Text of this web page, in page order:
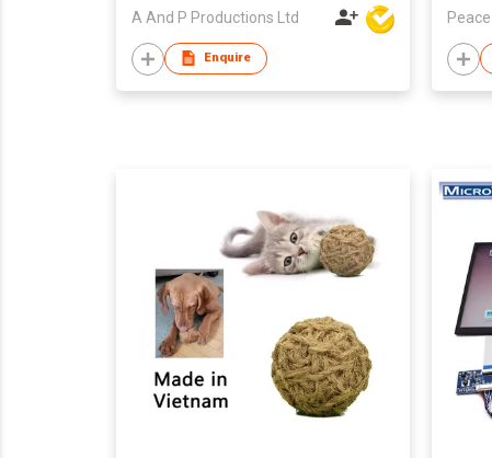
A And P Productions Ltd
Enquire